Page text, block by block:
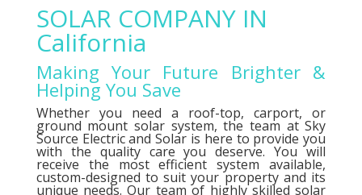
SOLAR COMPANY IN
California
Making Your Future Brighter &
Helping You Save
Whether you need a roof-top, carport, or
ground mount solar system, the team at Sky
Source Electric and Solar is here to provide you
with the quality care you deserve. You will
receive the most efficient system available,
custom-designed to suit your property and its
unique needs. Our team of highly skilled solar